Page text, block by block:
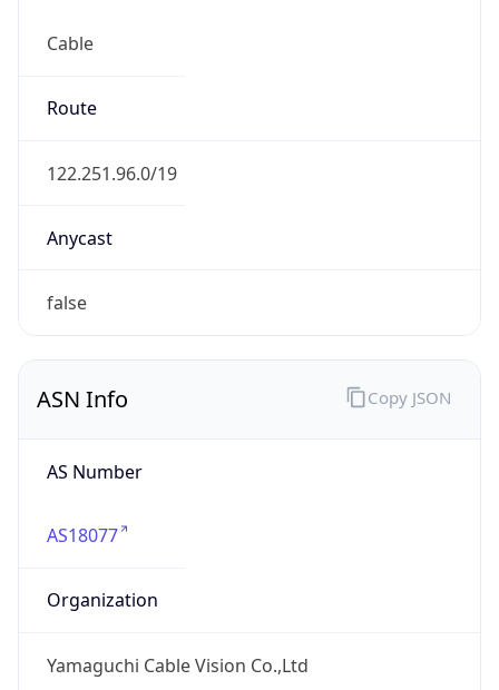
Cable
Route
122.251.96.0/19
Anycast
false
ASN Info
AS Number
AS18077
Organization
Yamaguchi Cable Vision Co.,Ltd
Copy JSON